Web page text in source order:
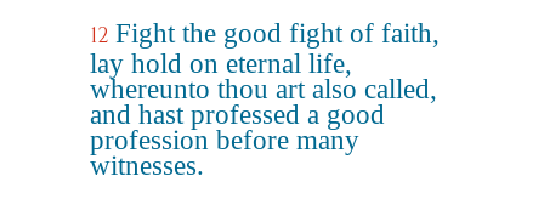
12 Fight the good fight of faith,
lay hold on eternal life,
whereunto thou art also called,
and hast professed a good
profession before many
witnesses.